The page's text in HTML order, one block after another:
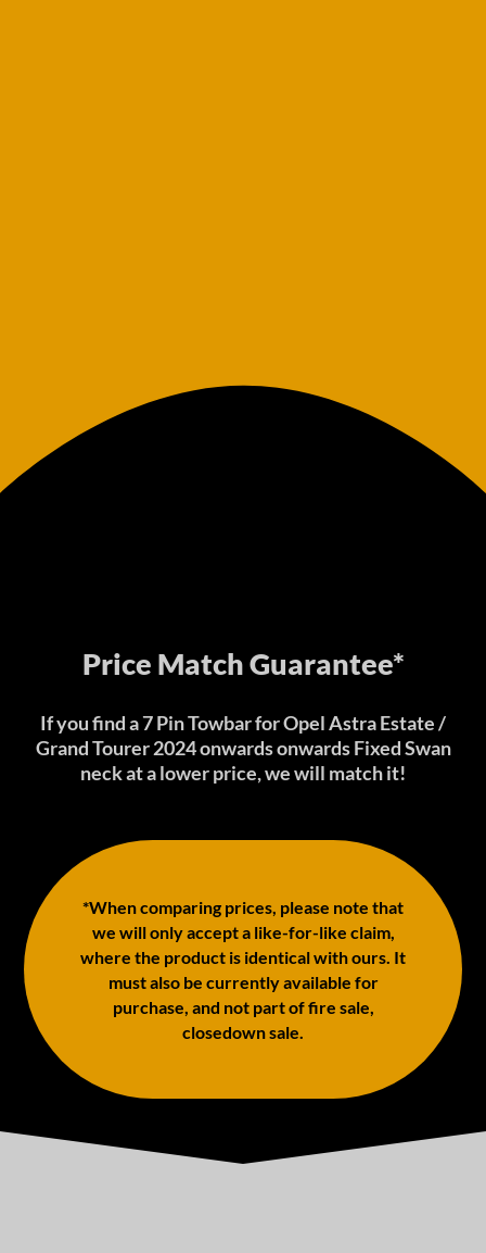
Price Match Guarantee*
If you find a 7 Pin Towbar for Opel Astra Estate /
Grand Tourer 2024 onwards onwards Fixed Swan
neck at a lower price, we will match it!
*When comparing prices, please note that
we will only accept a like-for-like claim,
where the product is identical with ours. It
must also be currently available for
purchase, and not part of fire sale,
closedown sale.